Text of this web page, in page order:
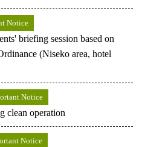
Notice
briefing session based on
(Niseko area, hotel
Notice
clean operation
Notice